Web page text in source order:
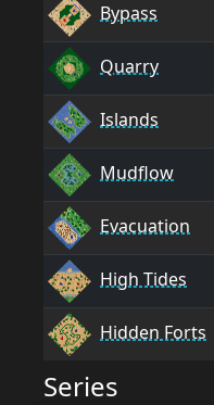
Bypass
Quarry
Islands
Mudflow
Evacuation
High Tides
Hidden Forts
Series